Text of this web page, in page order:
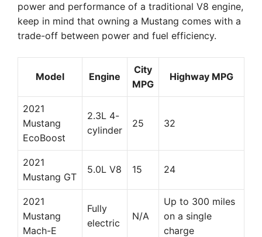
power and performance of a traditional V8 engine,
keep in mind that owning a Mustang comes with a
trade-off between power and fuel efficiency.
Model Engine
City
MPG
Highway MPG
2021
Mustang
EcoBoost
2.3L 4-
cylinder
25 32
2021
Mustang GT
5.0L V8 15 24
2021
Mustang
Mach-E
Fully
electric
N/A
Up to 300 miles
on a single
charge